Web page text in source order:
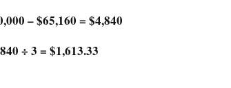
– $65,160 = $4,840
÷ 3 = $1,613.33